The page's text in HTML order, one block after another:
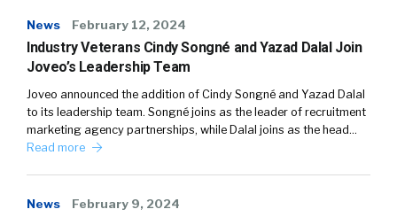
News February 12, 2024
Industry Veterans Cindy Songné and Yazad Dalal Join
Joveo’s Leadership Team
Joveo announced the addition of Cindy Songné and Yazad Dalal
to its leadership team. Songné joins as the leader of recruitment
marketing agency partnerships, while Dalal joins as the head…
Read more
News February 9, 2024